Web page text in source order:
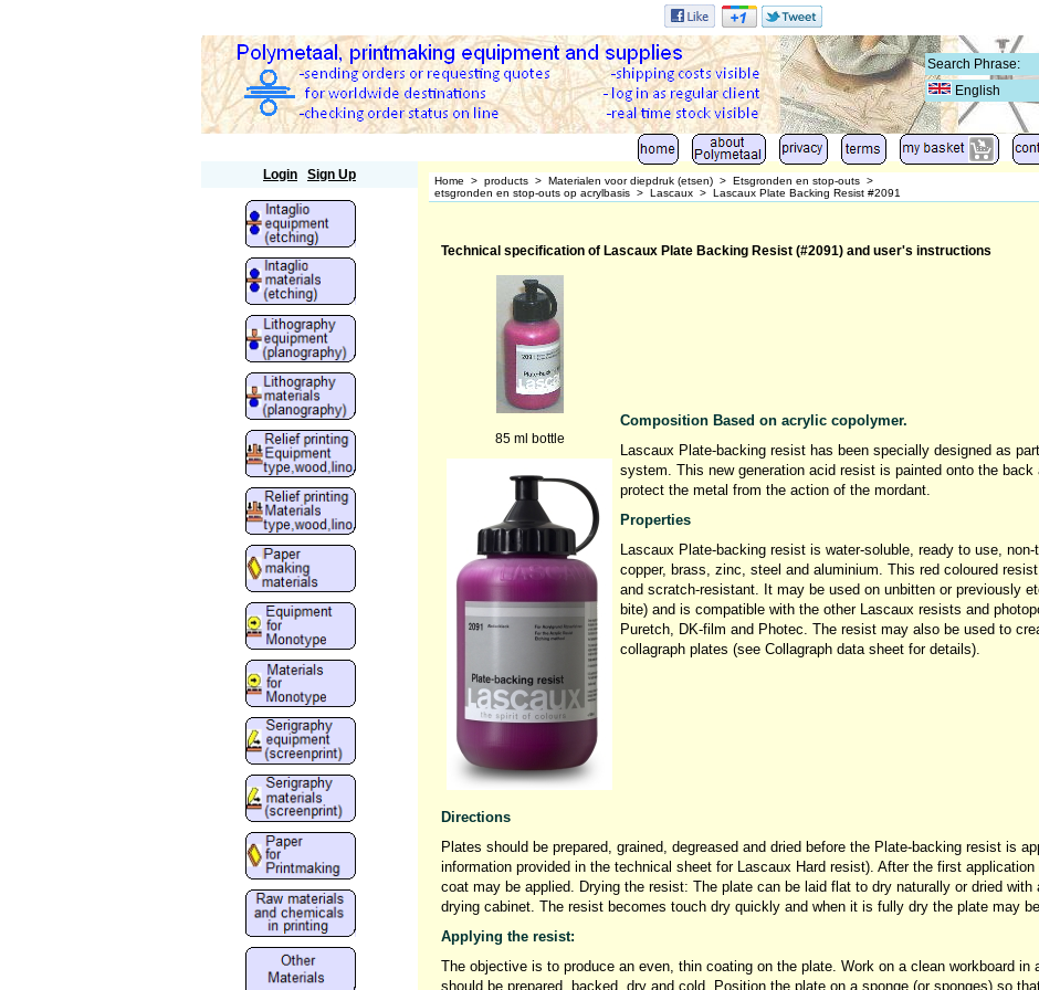
English
Login Sign Up Home > products > Materialen voor diepdruk (etsen) > Etsgronden en stop-outs >
etsgronden en stop-outs op acrylbasis > Lascaux > Lascaux Plate Backing Resist #2091
Technical specification of Lascaux Plate Backing Resist (#2091) and user's instructions
85 ml bottle
Composition Based on acrylic copolymer.
Lascaux Plate-backing resist has been specially designed as
system. This new generation acid resist is painted onto the
protect the metal from the action of the mordant.
Properties
Lascaux Plate-backing resist is water-soluble, ready to use,
copper, brass, zinc, steel and aluminium. This red coloured
and scratch-resistant. It may be used on unbitten or previously
bite) and is compatible with the other Lascaux resists and
Puretch, DK-film and Photec. The resist may also be used to
collagraph plates (see Collagraph data sheet for details).
Directions
Plates should be prepared, grained, degreased and dried before the Plate-backing resist is
information provided in the technical sheet for Lascaux Hard resist). After the first
coat may be applied. Drying the resist: The plate can be laid flat to dry naturally or dried with
drying cabinet. The resist becomes touch dry quickly and when it is fully dry the plate may
Applying the resist:
The objective is to produce an even, thin coating on the plate. Work on a clean workboard in
should be prepared, backed, dry and cold. Position the plate on a sponge (or sponges) so